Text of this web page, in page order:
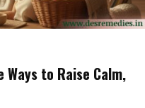
to Raise Calm,